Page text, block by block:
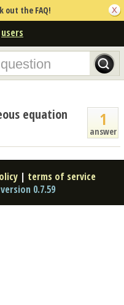
out the FAQ!
users
1
answer
equation
| terms of service
0.7.59